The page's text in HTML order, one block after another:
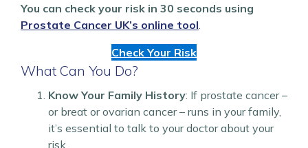
You can check your risk in 30 seconds using
Prostate Cancer UK’s online tool
Check Your Risk
What Can You Do?
Know Your Family History: If prostate cancer –
or breat or ovarian cancer – runs in your family,
it’s essential to talk to your doctor about your
risk.